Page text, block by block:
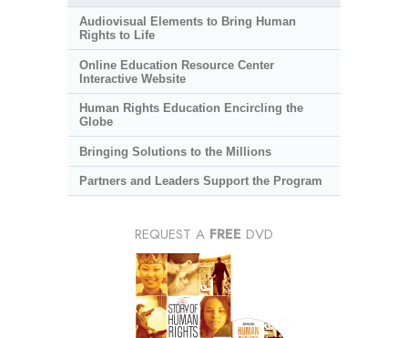
Audiovisual Elements to Bring Human
Rights to Life
Online Education Resource Center
Interactive Website
Human Rights Education Encircling the
Globe
Bringing Solutions to the Millions
Partners and Leaders Support the Program
REQUEST A FREE DVD